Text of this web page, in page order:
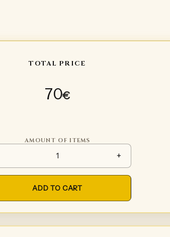
TOTAL PRICE
70€
AMOUNT OF ITEMS
Plastic upper arm protection
+
ADD TO CART